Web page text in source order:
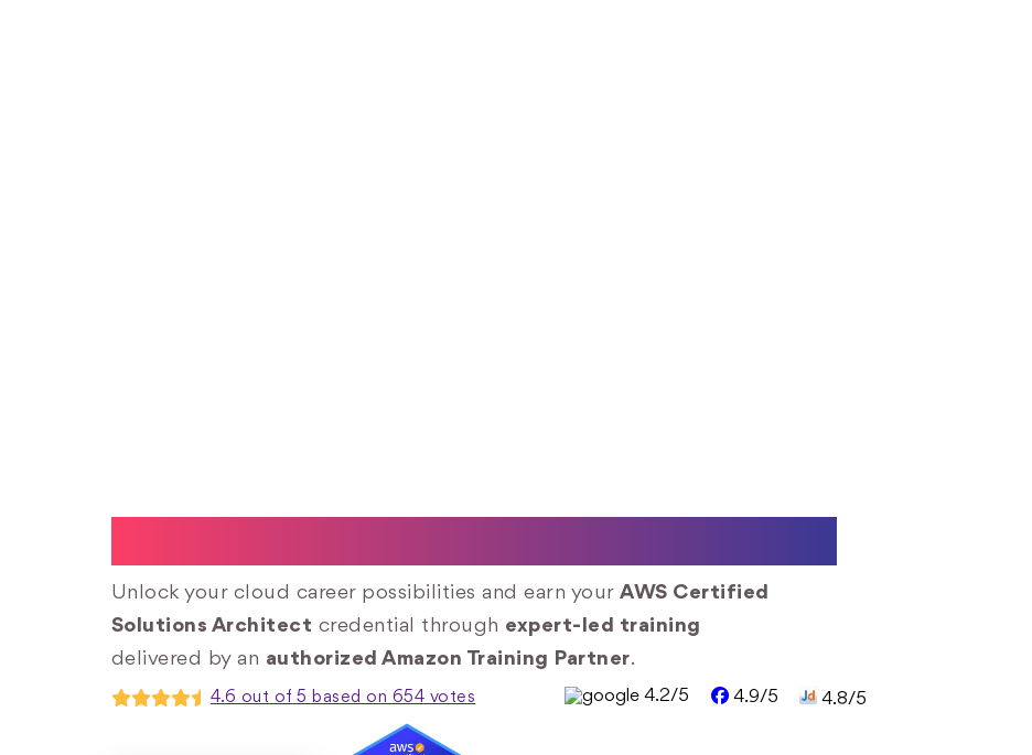
Unlock your cloud career possibilities and earn yourAWS Certified
Solutions Architect credential through expert-led training
delivered by an authorized Amazon Training Partner.
4.6 out of 5 based on 654 votes 4.2/5 4.9/5 4.8/5